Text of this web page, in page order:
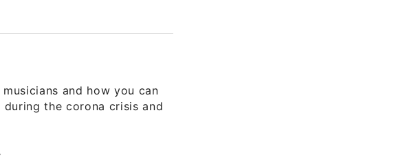
and how you can
during the corona crisis and